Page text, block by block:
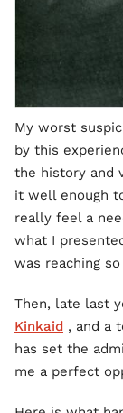
My worst
by this
the history and
it well enough
really feel a
what I
was reaching
Then, late last
Kinkaid , and a
has set the
me a perfect